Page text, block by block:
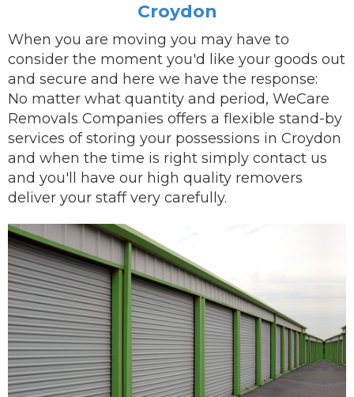
Croydon
When you are moving you may have to
consider the moment you'd like your goods out
and secure and here we have the response:
No matter what quantity and period, WeCare
Removals Companies offers a flexible stand-by
services of storing your possessions in Croydon
and when the time is right simply contact us
and you'll have our high quality removers
deliver your staff very carefully.